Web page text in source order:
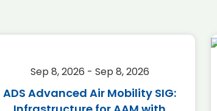
Sep 8, 2026 - Sep 8, 2026
ADS Advanced Air Mobility SIG: